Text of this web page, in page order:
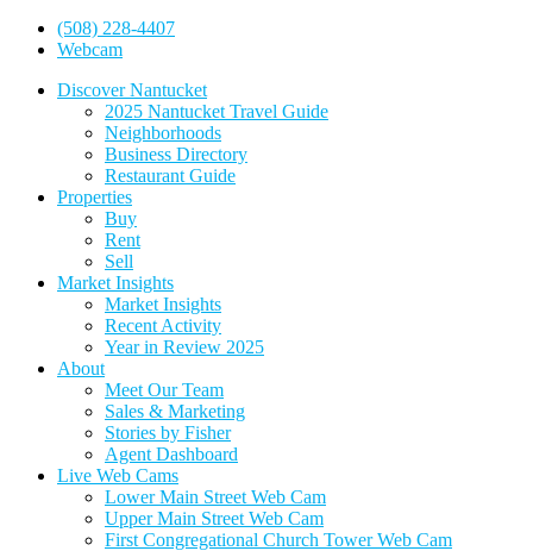
(508) 228-4407
Webcam
Discover Nantucket
2025 Nantucket Travel Guide
Neighborhoods
Business Directory
Restaurant Guide
Properties
Buy
Rent
Sell
Market Insights
Market Insights
Recent Activity
Year in Review 2025
About
Meet Our Team
Sales & Marketing
Stories by Fisher
Agent Dashboard
Live Web Cams
Lower Main Street Web Cam
Upper Main Street Web Cam
First Congregational Church Tower Web Cam